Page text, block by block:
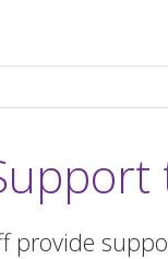
provide